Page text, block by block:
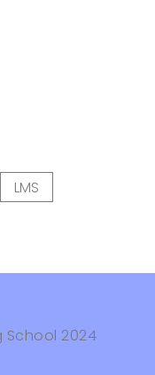
LMS
School 2024